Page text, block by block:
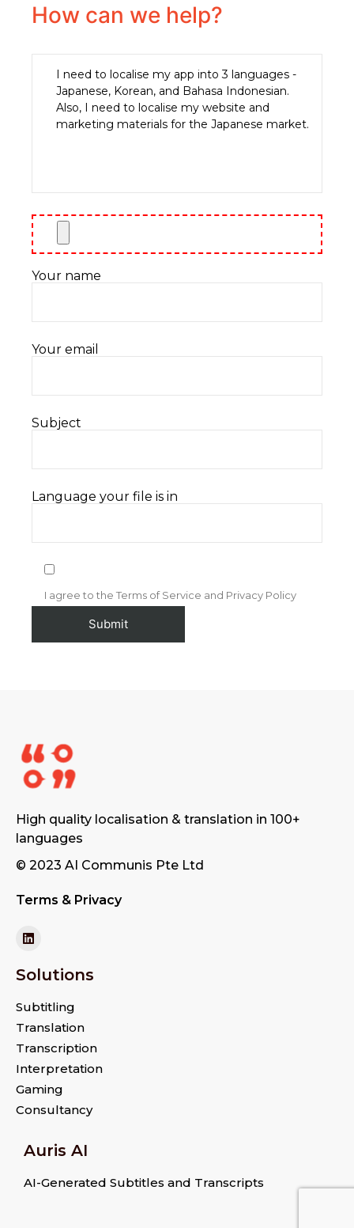
How can we help?
Your name
Your email
Subject
Language your file is in
I agree to the Terms of Service and Privacy Policy
High quality localisation & translation in 100+
languages
© 2023 AI Communis Pte Ltd
Terms & Privacy
Solutions
Subtitling
Translation
Transcription
Interpretation
Gaming
Consultancy
Auris AI
AI-Generated Subtitles and Transcripts